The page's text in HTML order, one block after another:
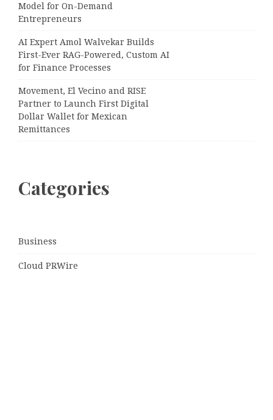
Model for On-Demand
Entrepreneurs
AI Expert Amol Walvekar Builds
First-Ever RAG-Powered, Custom AI
for Finance Processes
Movement, El Vecino and RISE
Partner to Launch First Digital
Dollar Wallet for Mexican
Remittances
Categories
Business
Cloud PRWire